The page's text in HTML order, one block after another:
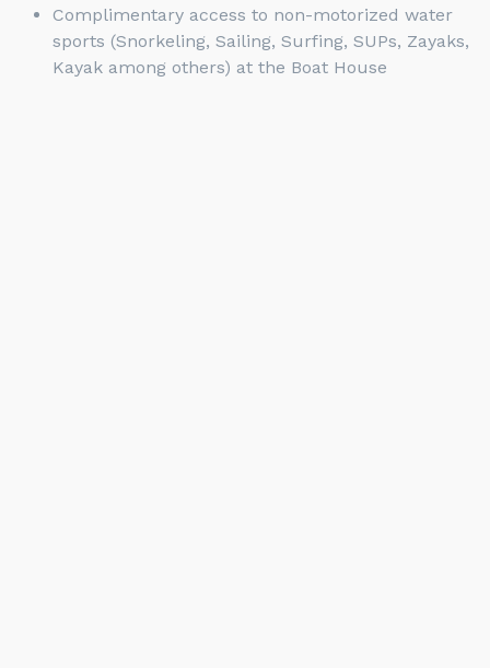
Complimentary access to non-motorized water
sports (Snorkeling, Sailing, Surfing, SUPs, Zayaks,
Kayak among others) at the Boat House